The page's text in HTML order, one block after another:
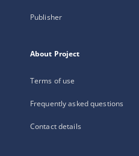
Publisher
About Project
Terms of use
Frequently asked questions
Contact details